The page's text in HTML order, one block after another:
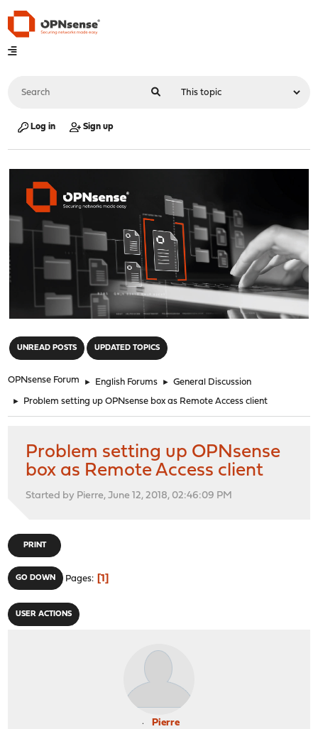
Log in Sign up
UNREAD POSTS UPDATED TOPICS
OPNsense Forum ► English Forums ► General Discussion
► Problem setting up OPNsense box as Remote Access client
Problem setting up OPNsense
box as Remote Access client
Started by Pierre, June 12, 2018, 02:46:09 PM
PRINT
GO DOWN Pages 1
USER ACTIONS
Pierre